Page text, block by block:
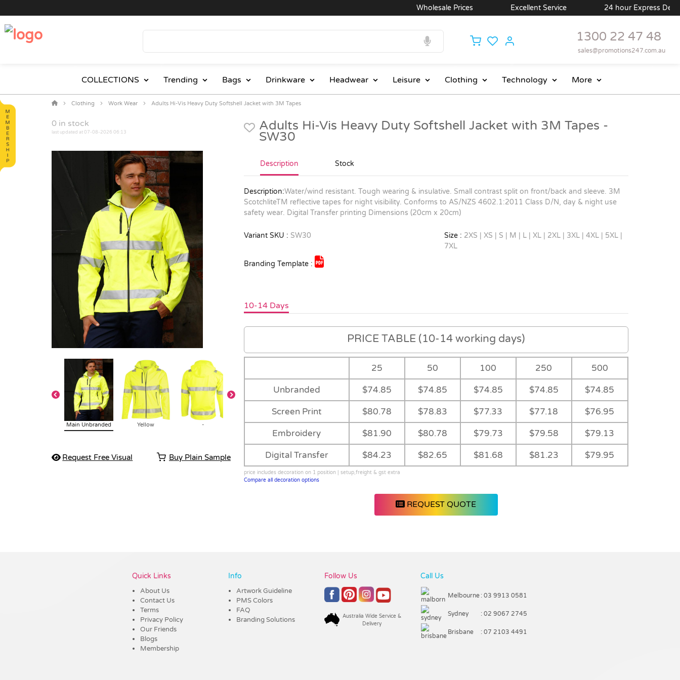
Wholesale Prices Excellent Service 24 hour Express Delivery
1300 22 47 48
sales@promotions247.com.au
COLLECTIONS Trending Bags Drinkware Headwear Leisure Clothing Technology More
Clothing Work Wear Adults Hi-Vis Heavy Duty Softshell Jacket with 3M Tapes
0 in stock
last updated at 07-08-2026 06:13
Main Unbranded Yellow - - - -
Request Free Visual Buy Plain Sample
Adults Hi-Vis Heavy Duty Softshell Jacket with 3M Tapes -
SW30
Description Stock
Description:Water/wind resistant. Tough wearing & insulative. Small contrast split on front/back and sleeve. 3M
ScotchliteTM reflective tapes for night visibility. Conforms to AS/NZS 4602.1:2011 Class D/N, day & night use
safety wear. Digital Transfer printing Dimensions (20cm x 20cm)
Variant SKU : SW30 Size : 2XS | XS | S | M | L | XL | 2XL | 3XL | 4XL | 5XL |
7XL
Branding Template :
10-14 Days
PRICE TABLE (10-14 working days)
25 50 100 250 500
Unbranded $74.85 $74.85 $74.85 $74.85 $74.85
Screen Print $80.78 $78.83 $77.33 $77.18 $76.95
Embroidery $81.90 $80.78 $79.73 $79.58 $79.13
Digital Transfer $84.23 $82.65 $81.68 $81.23 $79.95
price includes decoration on 1 position | setup,freight & gst extra
Compare all decoration options
REQUEST QUOTE
Quick Links
About Us
Contact Us
Terms
Privacy Policy
Our Friends
Blogs
Membership
Info
Artwork Guideline
PMS Colors
FAQ
Branding Solutions
Follow Us
Australia Wide Service &
Delivery
Call Us
Melbourne : 03 9913 0581
Sydney : 02 9067 2745
Brisbane : 07 2103 4491